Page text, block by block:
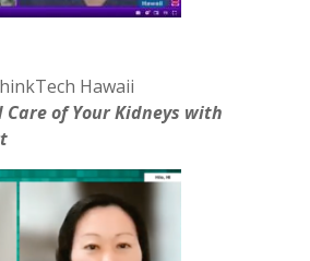
Hawaii
Care of Your Kidneys with